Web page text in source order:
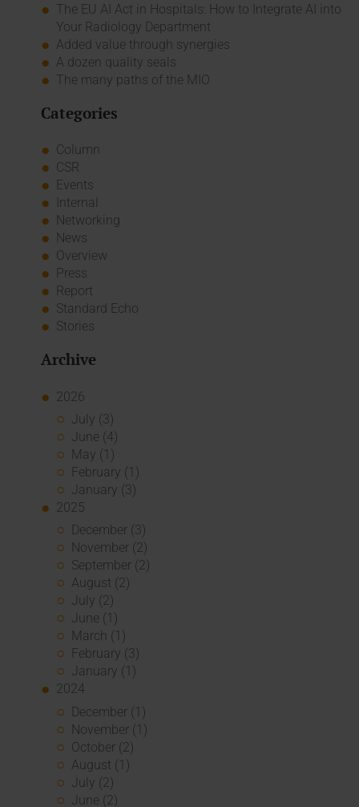
The EU AI Act in Hospitals: How to Integrate AI into
Your Radiology Department
Added value through synergies
A dozen quality seals
The many paths of the MIO
Categories
Column
CSR
Events
Internal
Networking
News
Overview
Press
Report
Standard Echo
Stories
Archive
2026
July (3)
June (4)
May (1)
February (1)
January (3)
2025
December (3)
November (2)
September (2)
August (2)
July (2)
June (1)
March (1)
February (3)
January (1)
2024
December (1)
November (1)
October (2)
August (1)
July (2)
June (2)